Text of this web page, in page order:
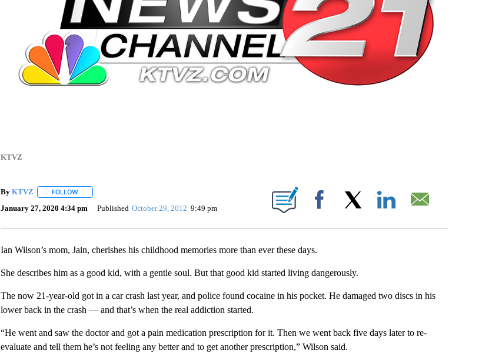
KTVZ
By KTVZ FOLLOWFOLLOW "" TO RECEIVE NOTIFICATIONS ABOUT NEW PAGES ON "".
January 27, 2020 4:34 pm Published October 29, 2012 9:49 pm Facebook
Ian Wilson’s mom, Jain, cherishes his childhood memories more than ever these days.
She describes him as a good kid, with a gentle soul. But that good kid started living dangerously.
The now 21-year-old got in a car crash last year, and police found cocaine in his pocket. He damaged two discs in his
lower back in the crash — and that’s when the real addiction started.
“He went and saw the doctor and got a pain medication prescription for it. Then we went back five days later to re-
evaluate and tell them he’s not feeling any better and to get another prescription,” Wilson said.